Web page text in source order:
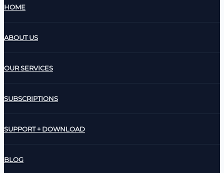
HOME
ABOUT US
OUR SERVICES
SUBSCRIPTIONS
SUPPORT + DOWNLOAD
BLOG